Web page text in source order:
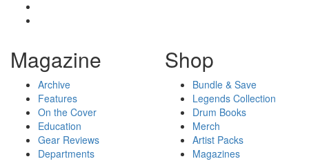
Magazine
Archive
Features
On the Cover
Education
Gear Reviews
Departments
Shop
Bundle & Save
Legends Collection
Drum Books
Merch
Artist Packs
Magazines